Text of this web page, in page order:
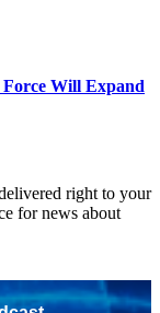
Will Expand
right to your
for news about